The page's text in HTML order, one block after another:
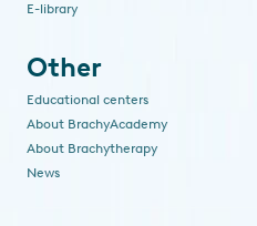
E-library
Other
Educational centers
About BrachyAcademy
About Brachytherapy
News